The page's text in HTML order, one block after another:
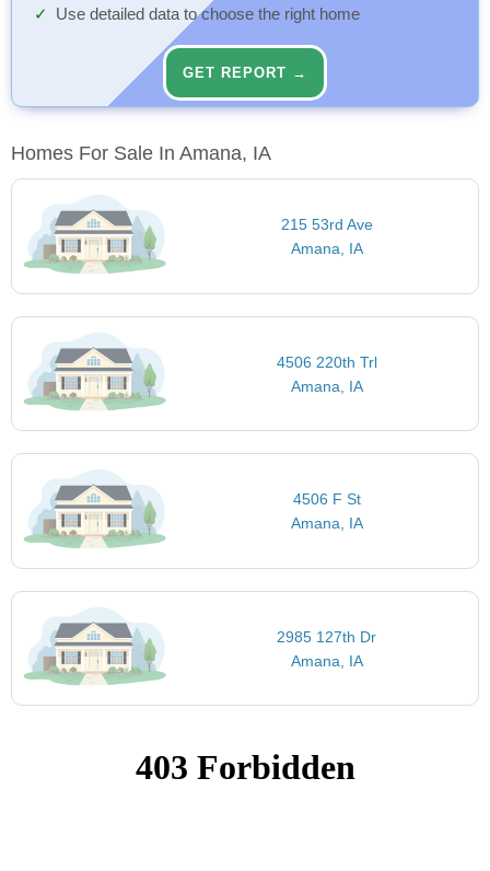
Use detailed data to choose the right home
GET REPORT →
Homes For Sale In Amana, IA
215 53rd Ave
Amana, IA
4506 220th Trl
Amana, IA
4506 F St
Amana, IA
2985 127th Dr
Amana, IA